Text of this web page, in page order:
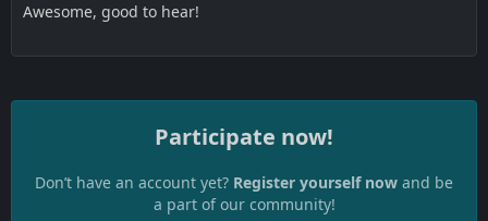
Awesome, good to hear!
Participate now!
Don’t have an account yet? Register yourself now and be
a part of our community!